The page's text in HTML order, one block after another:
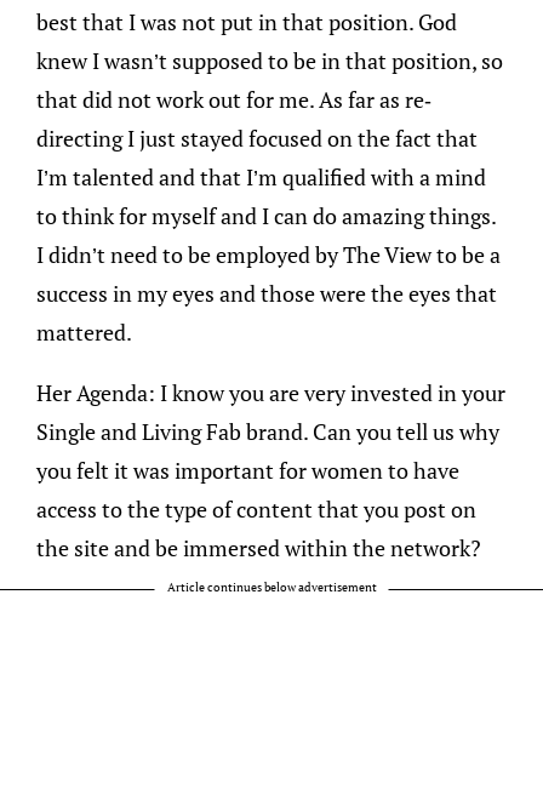
best that I was not put in that position. God
knew I wasn’t supposed to be in that position, so
that did not work out for me. As far as re-
directing I just stayed focused on the fact that
I’m talented and that I’m qualified with a mind
to think for myself and I can do amazing things.
I didn’t need to be employed by The View to be a
success in my eyes and those were the eyes that
mattered.
Her Agenda: I know you are very invested in your
Single and Living Fab brand. Can you tell us why
you felt it was important for women to have
access to the type of content that you post on
the site and be immersed within the network?
Article continues below advertisement